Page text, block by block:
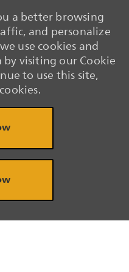
a better browsing
and personalize
use cookies and
visiting our Cookie
to use this site,